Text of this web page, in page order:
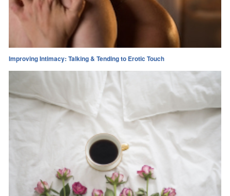
Improving Intimacy: Talking & Tending to Erotic Touch